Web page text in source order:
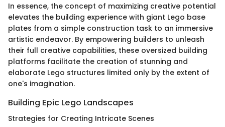
In essence, the concept of maximizing creative potential
elevates the building experience with giant Lego base
plates from a simple construction task to an immersive
artistic endeavor. By empowering builders to unleash
their full creative capabilities, these oversized building
platforms facilitate the creation of stunning and
elaborate Lego structures limited only by the extent of
one's imagination.
Building Epic Lego Landscapes
Strategies for Creating Intricate Scenes